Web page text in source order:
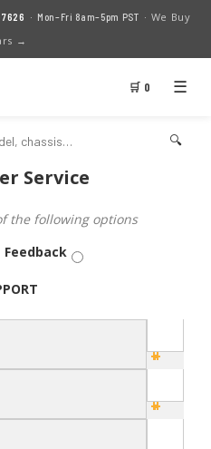
· Mon–Fri 8am–5pm PST · We Buy
→
🛒 0 ☰
🔍
Service
the following options
Feedback